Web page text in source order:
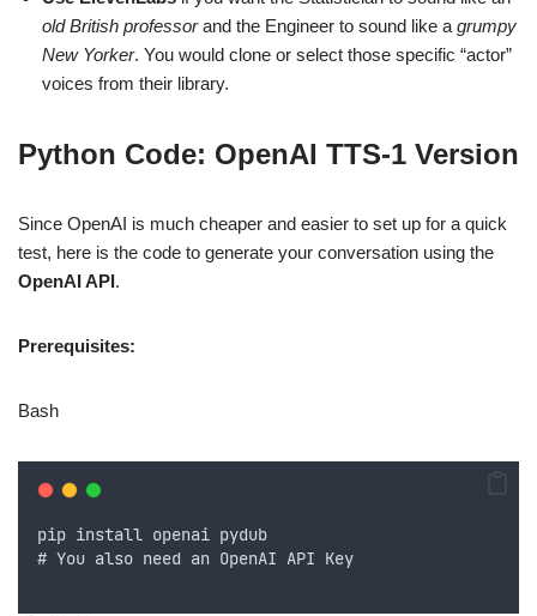
old British professorand the Engineer to sound like a grumpy
New Yorker. You would clone or select those specific “actor”
voices from their library.
Python Code: OpenAI TTS-1 Version
Since OpenAI is much cheaper and easier to set up for a quick
test, here is the code to generate your conversation using the
OpenAI API.
Prerequisites:
Bash
pip install openai pydub
# You also need an OpenAI API Key